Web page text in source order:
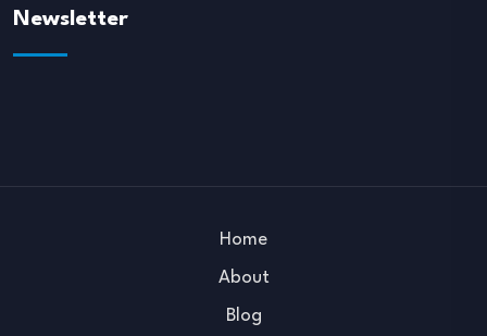
Newsletter
Home
About
Blog